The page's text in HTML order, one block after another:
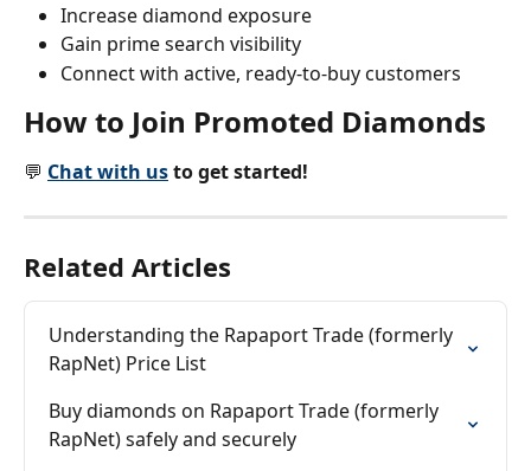
Increase diamond exposure
Gain prime search visibility
Connect with active, ready-to-buy customers
How to Join Promoted Diamonds
💬 Chat with us to get started!
Related Articles
Understanding the Rapaport Trade (formerly
RapNet) Price List
Buy diamonds on Rapaport Trade (formerly
RapNet) safely and securely